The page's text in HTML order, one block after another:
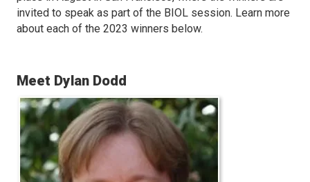
invited to speak as part of the BIOL session. Learn more
about each of the 2023 winners below.
Meet Dylan Dodd